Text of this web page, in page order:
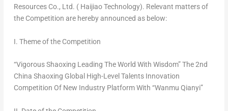
Resources Co., Ltd. ( Haijiao Technology). Relevant matters of
the Competition are hereby announced as below:
I. Theme of the Competition
“Vigorous Shaoxing Leading The World With Wisdom” The 2nd
China Shaoxing Global High-Level Talents Innovation
Competition Of New Industry Platform With “Wanmu Qianyi”